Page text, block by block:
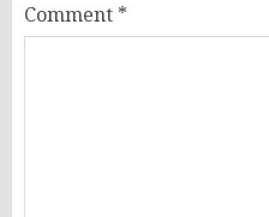
Comment *